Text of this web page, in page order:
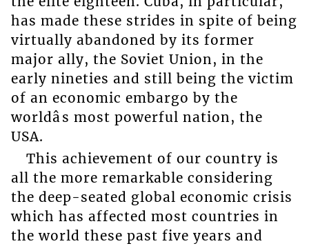
has made these strides in spite of being
virtually abandoned by its former
major ally, the Soviet Union, in the
early nineties and still being the victim
of an economic embargo by the
worldâs most powerful nation, the
USA.
This achievement of our country is
all the more remarkable considering
the deep-seated global economic crisis
which has affected most countries in
the world these past five years and